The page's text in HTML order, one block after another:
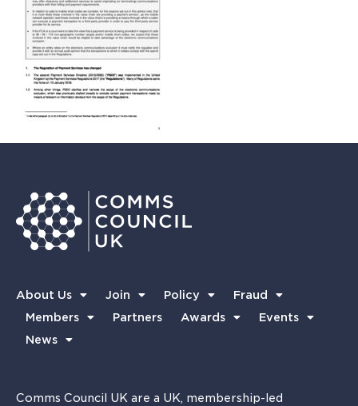
About Us Join Policy
Fraud
Members
Partners Awards
Events
News
Comms Council UK are a UK, membership-led